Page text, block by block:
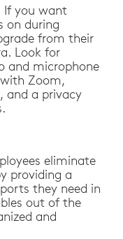
If you want
on during
from their
Look for
and microphone
Zoom,
and a privacy
eliminate
providing a
they need in
out of the
and